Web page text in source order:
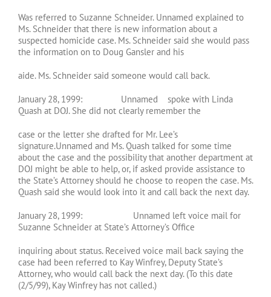
Was referred to Suzanne Schneider. Unnamed explained to
Ms. Schneider that there is new information about a
suspected homicide case. Ms. Schneider said she would pass
the information on to Doug Gansler and his
aide. Ms. Schneider said someone would call back.
January 28, 1999: Unnamed spoke with Linda
Quash at DOJ. She did not clearly remember the
case or the letter she drafted for Mr. Lee’s
signature.Unnamed and Ms. Quash talked for some time
about the case and the possibility that another department at
DOJ might be able to help, or, if asked provide assistance to
the State’s Attorney should he choose to reopen the case. Ms.
Quash said she would look into it and call back the next day.
January 28, 1999: Unnamed left voice mail for
Suzanne Schneider at State’s Attorney’s Office
inquiring about status. Received voice mail back saying the
case had been referred to Kay Winfrey, Deputy State’s
Attorney, who would call back the next day. (To this date
(2/5/99), Kay Winfrey has not called.)